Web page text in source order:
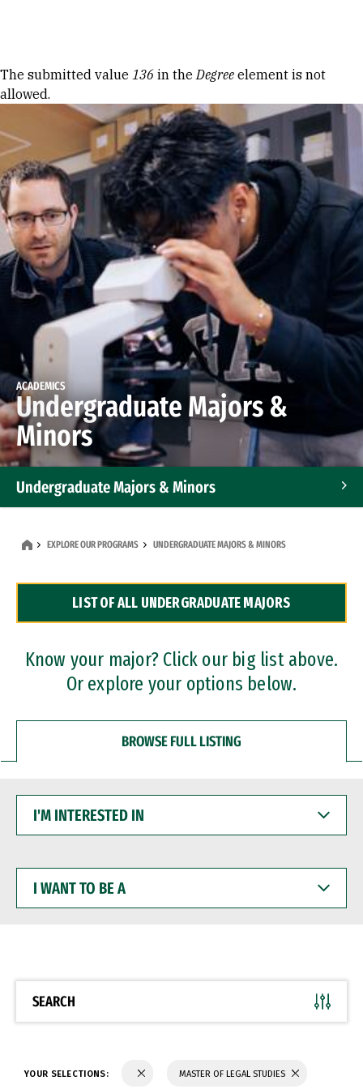
Error message
The submitted value 136 in theDegree element is not
allowed.
ACADEMICS
Undergraduate Majors &
Minors
Undergraduate Majors & Minors
Dual Degree Programs
Professional Certificates
EXPLORE OUR PROGRAMS UNDERGRADUATE MAJORS & MINORS
LIST OF ALL UNDERGRADUATE MAJORS
Know your major? Click our big list above.
Or explore your options below.
BROWSE FULL LISTING
INTERESTED
WANT
BE
SEARCH
YOUR SELECTIONS: MASTER OF LEGAL STUDIES